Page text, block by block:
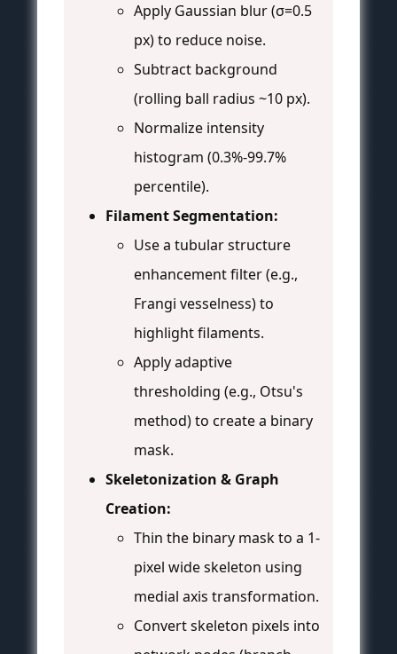
Apply Gaussian blur (σ=0.5
px) to reduce noise.
Subtract background
(rolling ball radius ~10 px).
Normalize intensity
histogram (0.3%-99.7%
percentile).
Filament Segmentation:
Use a tubular structure
enhancement filter (e.g.,
Frangi vesselness) to
highlight filaments.
Apply adaptive
thresholding (e.g., Otsu's
method) to create a binary
mask.
Skeletonization & Graph
Creation:
Thin the binary mask to a 1-
pixel wide skeleton using
medial axis transformation.
Convert skeleton pixels into